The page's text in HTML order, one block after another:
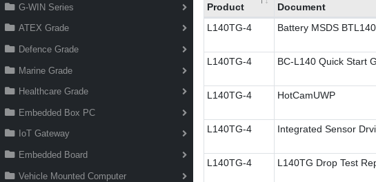
G-WIN Series
ATEX Grade
Defence Grade
Marine Grade
Healthcare Grade
Embedded Box PC
IoT Gateway
Embedded Board
Vehicle Mounted Computer
Product Document
L140TG-4
Battery MSDS
L140TG-4
BC-L140 Quick Start
L140TG-4
HotCamUWP
L140TG-4
Integrated Sensor
L140TG-4
L140TG Drop Test